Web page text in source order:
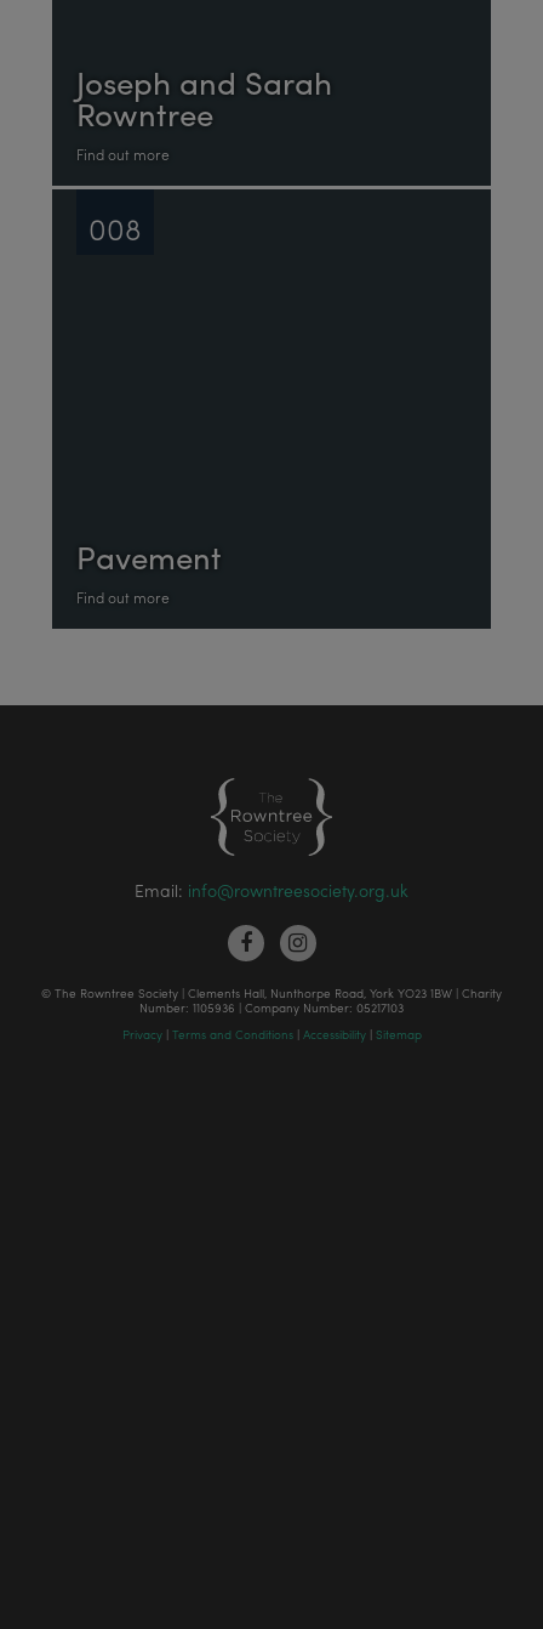
Joseph and Sarah
Rowntree
Find out more
Pavement
Find out more
008
Email: info@rowntreesociety.org.uk
© The Rowntree Society | Clements Hall, Nunthorpe Road, York YO23 1BW | Charity
Number: 1105936 | Company Number: 05217103
Privacy| Terms and Conditions| Accessibility| Sitemap